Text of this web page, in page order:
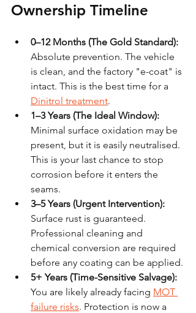
Ownership Timeline
0–12 Months (The Gold Standard):
Absolute prevention. The vehicle
is clean, and the factory "e-coat" is
intact. This is the best time for a
Dinitrol treatment.
1–3 Years (The Ideal Window):
Minimal surface oxidation may be
present, but it is easily neutralised.
This is your last chance to stop
corrosion before it enters the
seams.
3–5 Years (Urgent Intervention):
Surface rust is guaranteed.
Professional cleaning and
chemical conversion are required
before any coating can be applied.
5+ Years (Time-Sensitive Salvage):
You are likely already facing MOT
failure risks. Protection is now a